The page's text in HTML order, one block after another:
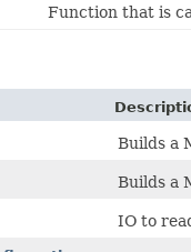
Function that is
Builds a
Builds a
IO to